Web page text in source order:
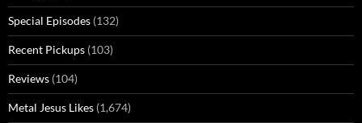
Special Episodes (132)
Recent Pickups (103)
Reviews (104)
Metal Jesus Likes (1,674)